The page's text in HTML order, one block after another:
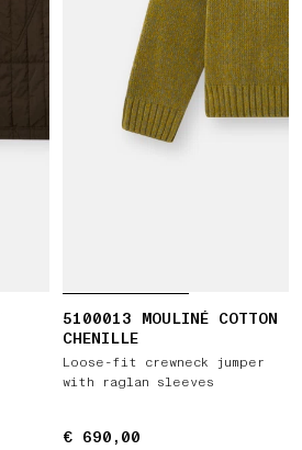
5100013 MOULINÉ COTTON
CHENILLE
Loose-fit crewneck jumper
with raglan sleeves
€ 690,00
€ 690,00